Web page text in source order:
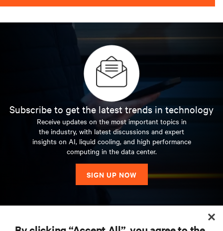
Subscribe to get the latest trends in technology
Receive updates on the most important topics in
the industry, with latest discussions and expert
insights on AI, liquid cooling, and high performance
computing in the data center.
SIGN UP NOW